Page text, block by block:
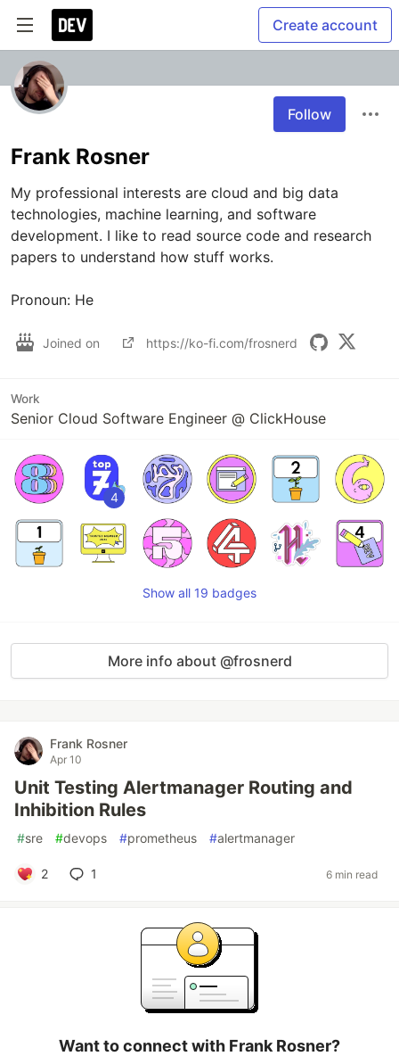
Create account
Follow
Frank Rosner
My professional interests are cloud and big data
technologies, machine learning, and software
development. I like to read source code and research
papers to understand how stuff works.
Pronoun: He
Joined on https://ko-fi.com/frosnerd
Work
Senior Cloud Software Engineer @ ClickHouse
4
Show all 19 badges
More info about @frosnerd
Frank Rosner
Apr 10
Unit Testing Alertmanager Routing and
Inhibition Rules
#sre #devops #prometheus #alertmanager
2 1 6 min read
Want to connect with Frank Rosner?